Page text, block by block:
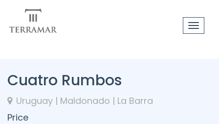
Toggle
Cuatro Rumbos
Uruguay | Maldonado | La Barra
Price